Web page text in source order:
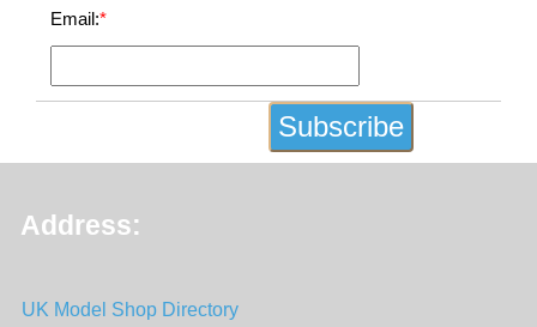
Email:*
Address:
UK Model Shop Directory